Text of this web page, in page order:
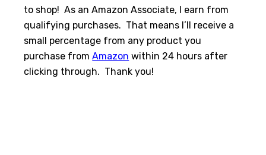
to shop! As an Amazon Associate, I earn from
qualifying purchases. That means I’ll receive a
small percentage from any product you
purchase fromAmazon within 24 hours after
clicking through. Thank you!